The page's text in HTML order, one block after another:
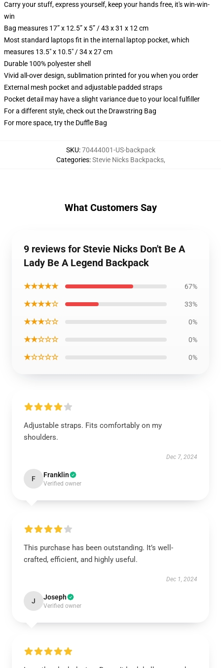
Carry your stuff, express yourself, keep your hands free, it's win-win-
win
Bag measures 17” x 12.5” x 5” / 43 x 31 x 12 cm
Most standard laptops fit in the internal laptop pocket, which
measures 13.5" x 10.5" / 34 x 27 cm
Durable 100% polyester shell
Vivid all-over design, sublimation printed for you when you order
External mesh pocket and adjustable padded straps
Pocket detail may have a slight variance due to your local fulfiller
For a different style, check out the Drawstring Bag
For more space, try the Duffle Bag
SKU:70444001-US-backpack
Categories:Stevie Nicks Backpacks,
What Customers Say
9 reviews for Stevie Nicks Don't Be A
Lady Be A Legend Backpack
★★★★★ 67%
★★★★☆ 33%
★★★☆☆ 0%
★★☆☆☆ 0%
★☆☆☆☆ 0%
Adjustable straps. Fits comfortably on my
shoulders.
Dec 7, 2024
F Franklin
Verified owner
This purchase has been outstanding. It’s well-
crafted, efficient, and highly useful.
Dec 1, 2024
J Joseph
Verified owner